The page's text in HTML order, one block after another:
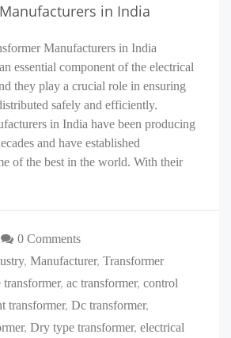
in India
Manufacturers in India
essential component of the electrical
they play a crucial role in ensuring
safely and efficiently.
in India have been producing
and have established
of the best in the world. With their
0 Comments
, Manufacturer, Transformer
transformer, ac transformer, control
transformer, Dc transformer,
, Dry type transformer, electrical